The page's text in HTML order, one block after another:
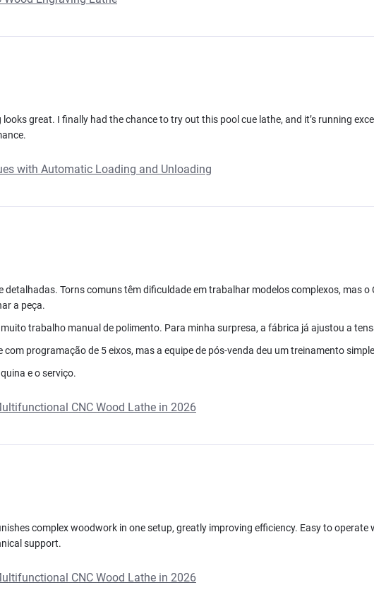
great. I finally had the chance to try out this pool cue lathe, and it’s running
with Automatic Loading and Unloading
Torns comuns têm dificuldade em trabalhar modelos complexos, mas
a peça.
trabalho manual de polimento. Para minha surpresa, a fábrica já ajustou a
programação de 5 eixos, mas a equipe de pós-venda deu um treinamento
e o serviço.
CNC Wood Lathe in 2026
complex woodwork in one setup, greatly improving efficiency. Easy to operate
support.
CNC Wood Lathe in 2026